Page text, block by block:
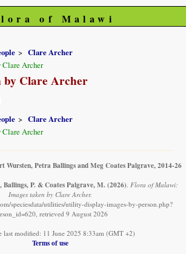
of Malawi
Clare Archer
Clare Archer
by Clare Archer
Clare Archer
Clare Archer
Petra Ballings and Meg Coates Palgrave, 2014-26
P. & Coates Palgrave, M. (2026). Flora of Malawi:
Images taken by Clare Archer.
speciesdata/utilities/utility-display-images-by-person.php?
retrieved 9 August 2026
last modified: 11 June 2025 8:33am (GMT +2)
Terms of use